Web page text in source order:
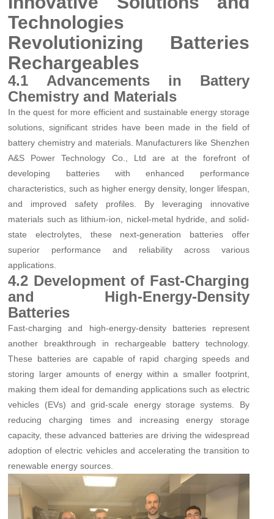
Technologies
Revolutionizing Batteries
Rechargeables
4.1 Advancements in Battery
Chemistry and Materials
In the quest for more efficient and sustainable energy storage
solutions, significant strides have been made in the field of
battery chemistry and materials. Manufacturers like Shenzhen
A&S Power Technology Co., Ltd are at the forefront of
developing batteries with enhanced performance
characteristics, such as higher energy density, longer lifespan,
and improved safety profiles. By leveraging innovative
materials such as lithium-ion, nickel-metal hydride, and solid-
state electrolytes, these next-generation batteries offer
superior performance and reliability across various
applications.
4.2 Development of Fast-Charging
and High-Energy-Density
Batteries
Fast-charging and high-energy-density batteries represent
another breakthrough in rechargeable battery technology.
These batteries are capable of rapid charging speeds and
storing larger amounts of energy within a smaller footprint,
making them ideal for demanding applications such as electric
vehicles (EVs) and grid-scale energy storage systems. By
reducing charging times and increasing energy storage
capacity, these advanced batteries are driving the widespread
adoption of electric vehicles and accelerating the transition to
renewable energy sources.